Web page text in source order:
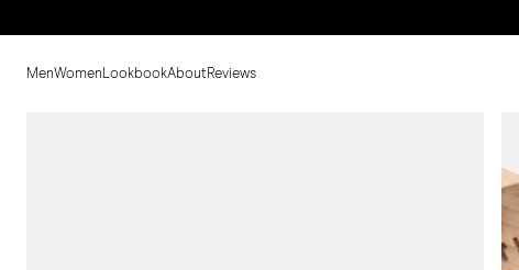
MenWomen LookbookAboutReviews